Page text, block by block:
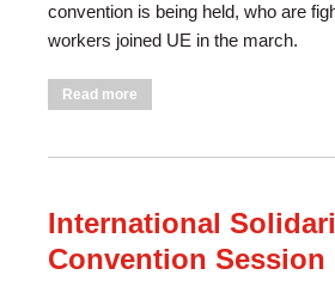
convention is being held, who are
workers joined UE in the march.
Read more
International
Convention Session